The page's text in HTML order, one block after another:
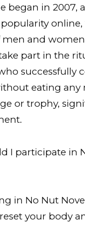
began in 2007,
men and
part in the
successfully
eating any
or trophy,
I participate in
in No Nut
your body